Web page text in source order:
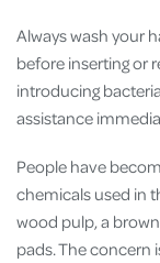
Always wash your
before inserting or
introducing
assistance
People have
chemicals used in
wood pulp, a
pads. The concern